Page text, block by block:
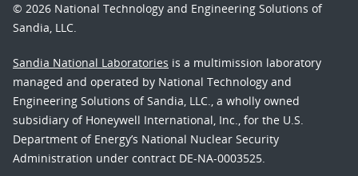
© 2026 National Technology and Engineering Solutions of
Sandia, LLC.
Sandia National Laboratories is a multimission laboratory
managed and operated by National Technology and
Engineering Solutions of Sandia, LLC., a wholly owned
subsidiary of Honeywell International, Inc., for the U.S.
Department of Energy’s National Nuclear Security
Administration under contract DE-NA-0003525.